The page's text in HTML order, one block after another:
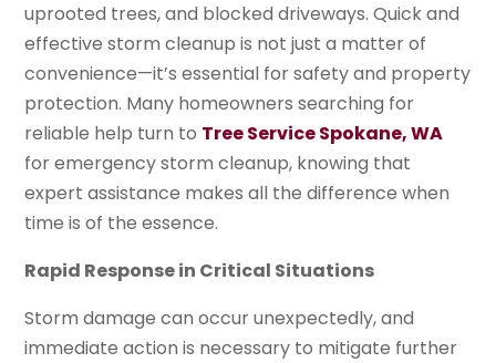
uprooted trees, and blocked driveways. Quick and
effective storm cleanup is not just a matter of
convenience—it’s essential for safety and property
protection. Many homeowners searching for
reliable help turn to Tree Service Spokane, WA
for emergency storm cleanup, knowing that
expert assistance makes all the difference when
time is of the essence.
Rapid Response in Critical Situations
Storm damage can occur unexpectedly, and
immediate action is necessary to mitigate further